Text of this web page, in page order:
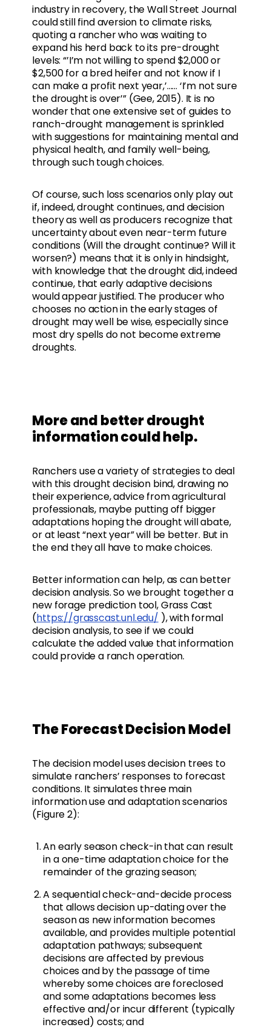
industry in recovery, the Wall Street Journal
could still find aversion to climate risks,
quoting a rancher who was waiting to
expand his herd back to its pre-drought
levels: “’I’m not willing to spend $2,000 or
$2,500 for a bred heifer and not know if I
can make a profit next year,’…... ‘I’m not sure
the drought is over’” (Gee, 2015). It is no
wonder that one extensive set of guides to
ranch-drought management is sprinkled
with suggestions for maintaining mental and
physical health, and family well-being,
through such tough choices.
Of course, such loss scenarios only play out
if, indeed, drought continues, and decision
theory as well as producers recognize that
uncertainty about even near-term future
conditions (Will the drought continue? Will it
worsen?) means that it is only in hindsight,
with knowledge that the drought did, indeed
continue, that early adaptive decisions
would appear justified. The producer who
chooses no action in the early stages of
drought may well be wise, especially since
most dry spells do not become extreme
droughts.
More and better drought
information could help.
Ranchers use a variety of strategies to deal
with this drought decision bind, drawing no
their experience, advice from agricultural
professionals, maybe putting off bigger
adaptations hoping the drought will abate,
or at least “next year” will be better. But in
the end they all have to make choices.
Better information can help, as can better
decision analysis. So we brought together a
new forage prediction tool, Grass Cast
(https://grasscast.unl.edu/ ), with formal
decision analysis, to see if we could
calculate the added value that information
could provide a ranch operation.
The Forecast Decision Model
The decision model uses decision trees to
simulate ranchers’ responses to forecast
conditions. It simulates three main
information use and adaptation scenarios
(Figure 2):
An early season check-in that can result
in a one-time adaptation choice for the
remainder of the grazing season;
A sequential check-and-decide process
that allows decision up-dating over the
season as new information becomes
available, and provides multiple potential
adaptation pathways; subsequent
decisions are affected by previous
choices and by the passage of time
whereby some choices are foreclosed
and some adaptations becomes less
effective and/or incur different (typically
increased) costs; and